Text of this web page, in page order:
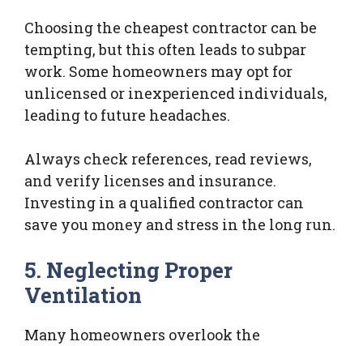
Choosing the cheapest contractor can be
tempting, but this often leads to subpar
work. Some homeowners may opt for
unlicensed or inexperienced individuals,
leading to future headaches.
Always check references, read reviews,
and verify licenses and insurance.
Investing in a qualified contractor can
save you money and stress in the long run.
5. Neglecting Proper
Ventilation
Many homeowners overlook the